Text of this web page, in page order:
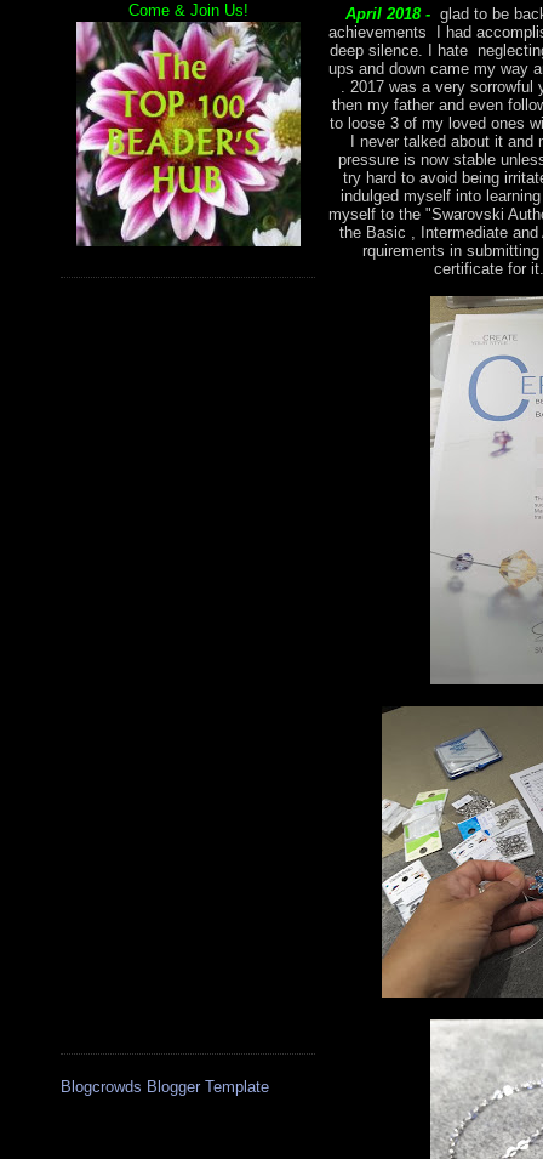
Come & Join Us!
Blogcrowds Blogger Template
April 2018 - glad to be
achievements I had
deep silence. I hate
ups and down came my way
. 2017 was a very sorrowful
then my father and even
to loose 3 of my loved ones
I never talked about it
pressure is now stable
try hard to avoid being
indulged myself into
myself to the "Swarovski
the Basic , Intermediate
rquirements in
certificate for